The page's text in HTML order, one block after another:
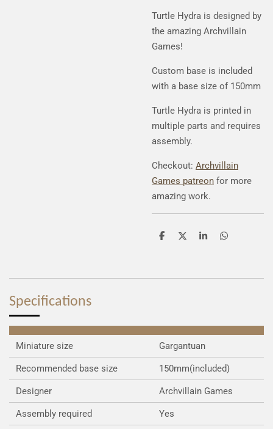
Turtle Hydra is designed by
the amazing Archvillain
Games!
Custom base is included
with a base size of 150mm
Turtle Hydra is printed in
multiple parts and requires
assembly.
Checkout: Archvillain
Games patreon for more
amazing work.
S
e
S
e
S
e
S
e
Specifications
Miniature size Gargantuan
Recommended base size 150mm(included)
Designer Archvillain Games
Assembly required Yes